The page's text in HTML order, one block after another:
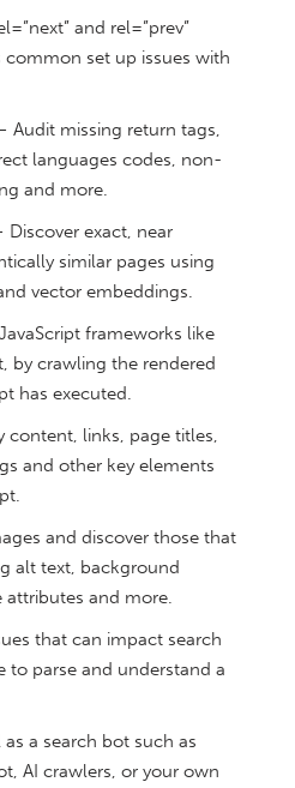
and rel=”prev”
common set up issues with
Audit missing return tags,
languages codes, non-
and more.
Discover exact, near
similar pages using
vector embeddings.
frameworks like
by crawling the rendered
has executed.
content, links, page titles,
and other key elements
and discover those that
alt text, background
attributes and more.
that can impact search
to parse and understand a
a search bot such as
AI crawlers, or your own